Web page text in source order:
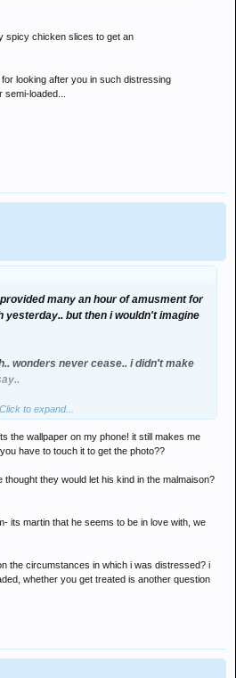
spicy chicken slices to get an
looking after you in such distressing
loaded...
many an hour of amusment for
yesterday.. but then i wouldn't imagine
wonders never cease.. i didn't make
many spicy chicken slices to get an
out for looking after you in such
year now your semi-loaded...
Click to expand...
the wallpaper on my phone! it still makes me
have to touch it to get the photo??
they would let his kind in the malmaison?
its martin that he seems to be in love with, we
the circumstances in which i was distressed? i
whether you get treated is another question